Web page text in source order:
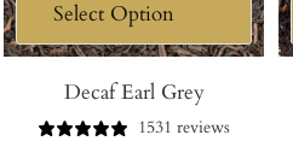
Decaf Earl Grey
1531 reviews